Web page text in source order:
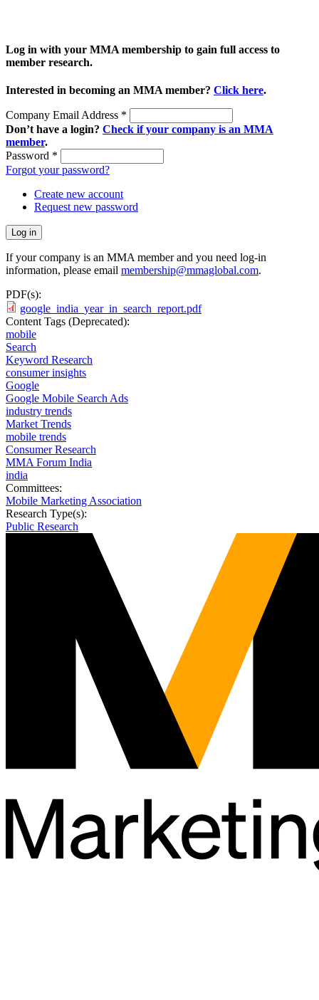
Log in with your MMA membership to gain full access to
member research.
Interested in becoming an MMA member? Click here.
Company Email Address *
Don’t have a login? Check if your company is an MMA
member.
Password *
Forgot your password?
Create new account
Request new password
If your company is an MMA member and you need log-in
information, please email membership@mmaglobal.com.
PDF(s):
google_india_year_in_search_report.pdf
Content Tags (Deprecated):
mobile
Search
Keyword Research
consumer insights
Google
Google Mobile Search Ads
industry trends
Market Trends
mobile trends
Consumer Research
MMA Forum India
india
Committees:
Mobile Marketing Association
Research Type(s):
Public Research